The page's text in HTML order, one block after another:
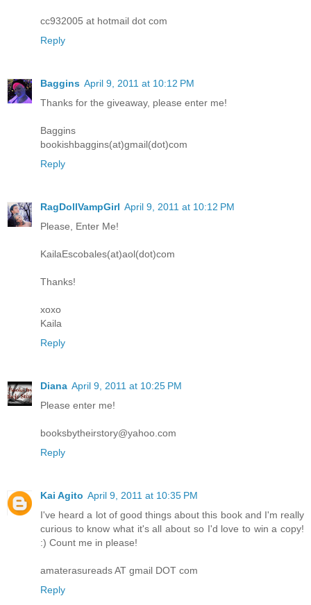
cc932005 at hotmail dot com
Reply
Baggins April 9, 2011 at 10:12 PM
Thanks for the giveaway, please enter me!
Baggins
bookishbaggins(at)gmail(dot)com
Reply
RagDollVampGirl April 9, 2011 at 10:12 PM
Please, Enter Me!
KailaEscobales(at)aol(dot)com
Thanks!
xoxo
Kaila
Reply
Diana April 9, 2011 at 10:25 PM
Please enter me!
booksbytheirstory@yahoo.com
Reply
Kai Agito April 9, 2011 at 10:35 PM
I've heard a lot of good things about this book and I'm really
curious to know what it's all about so I'd love to win a copy!
:) Count me in please!
amaterasureads AT gmail DOT com
Reply